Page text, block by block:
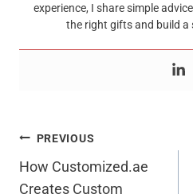
experience, I share simple
the right gifts and build a
Post
Navigation
PREVIOUS
How Customized.ae
Creates Custom